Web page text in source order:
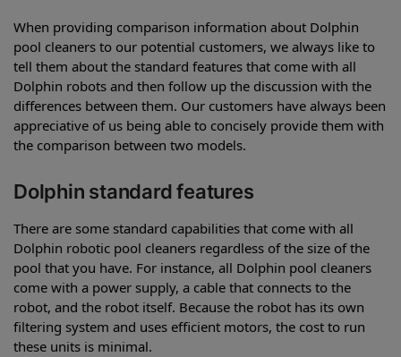
When providing comparison information about Dolphin
pool cleaners to our potential customers, we always like to
tell them about the standard features that come with all
Dolphin robots and then follow up the discussion with the
differences between them. Our customers have always been
appreciative of us being able to concisely provide them with
the comparison between two models.
Dolphin standard features
There are some standard capabilities that come with all
Dolphin robotic pool cleaners regardless of the size of the
pool that you have. For instance, all Dolphin pool cleaners
come with a power supply, a cable that connects to the
robot, and the robot itself. Because the robot has its own
filtering system and uses efficient motors, the cost to run
these units is minimal.